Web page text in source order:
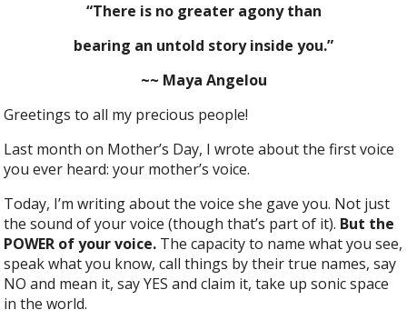
“There is no greater agony than
bearing an untold story inside you.”
~~ Maya Angelou
Greetings to all my precious people!
Last month on Mother’s Day, I wrote about the first voice
you ever heard: your mother’s voice.
Today, I’m writing about the voice she gave you. Not just
the sound of your voice (though that’s part of it). But the
POWER of your voice. The capacity to name what you see,
speak what you know, call things by their true names, say
NO and mean it, say YES and claim it, take up sonic space
in the world.